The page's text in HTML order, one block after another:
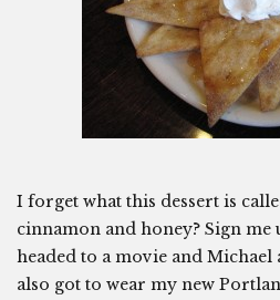
I forget what this dessert is
cinnamon and honey? Sign me
headed to a movie and Michael
also got to wear my new